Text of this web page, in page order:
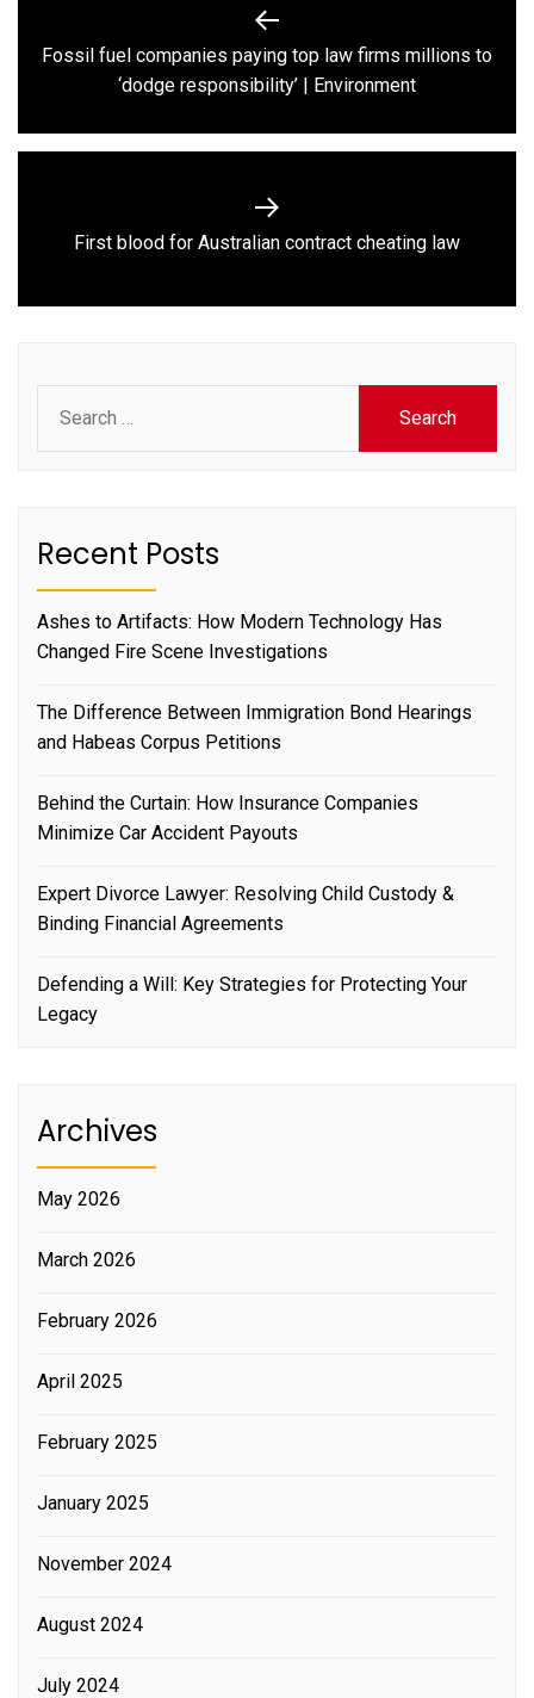
navigation
Previous
post:
Fossil fuel companies paying top law firms millions to
‘dodge responsibility’ | Environment
Next
First blood for Australian contract cheating law
for:
Recent Posts
Ashes to Artifacts: How Modern Technology Has
Changed Fire Scene Investigations
The Difference Between Immigration Bond Hearings
and Habeas Corpus Petitions
Behind the Curtain: How Insurance Companies
Minimize Car Accident Payouts
Expert Divorce Lawyer: Resolving Child Custody &
Binding Financial Agreements
Defending a Will: Key Strategies for Protecting Your
Legacy
Archives
May 2026
March 2026
February 2026
April 2025
February 2025
January 2025
November 2024
August 2024
July 2024